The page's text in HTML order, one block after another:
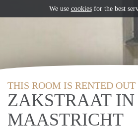
THIS ROOM IS RENTED OUT
ZAKSTRAAT IN
MAASTRICHT
We use cookiesfor the best